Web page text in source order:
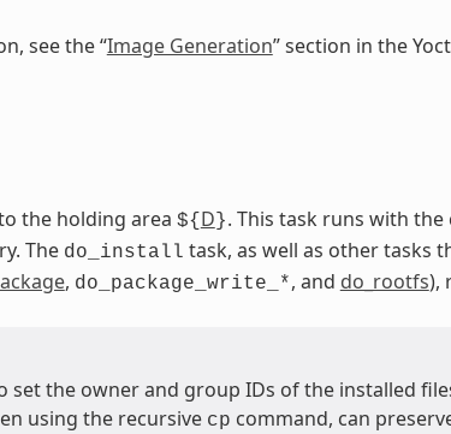
see the “Image Generation” section in the
the holding area ${ D }. This task runs with
The do_install task, as well as other tasks
, do_package_write_*, and do_rootfs),
set the owner and group IDs of the installed
using the recursive cp command, can